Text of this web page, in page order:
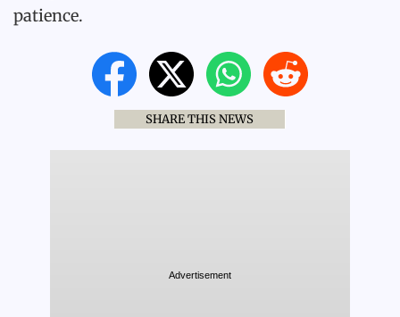
patience.
SHARE THIS NEWS
Advertisement